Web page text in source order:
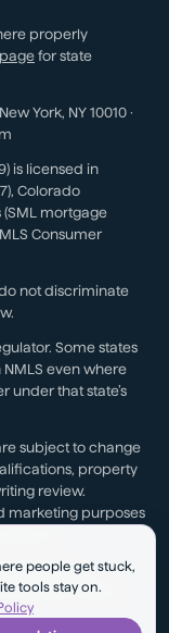
properly
for state
New York, NY 10010 ·
is licensed in
Colorado
mortgage
Consumer
not discriminate
Some states
NMLS even where
under that state’s
subject to change
property
review.
marketing purposes
are not a
or service
people get stuck,
tools stay on.